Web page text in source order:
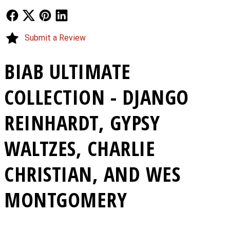
BIAB ULTIMATE
COLLECTION - DJANGO
REINHARDT, GYPSY
WALTZES, CHARLIE
CHRISTIAN, AND WES
MONTGOMERY
Follow UsFollow Us
Submit a Review